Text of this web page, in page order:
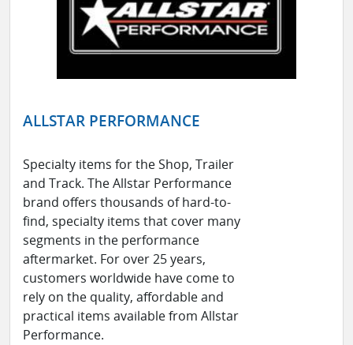
ALLSTAR PERFORMANCE
Specialty items for the Shop, Trailer
and Track. The Allstar Performance
brand offers thousands of hard-to-
find, specialty items that cover many
segments in the performance
aftermarket. For over 25 years,
customers worldwide have come to
rely on the quality, affordable and
practical items available from Allstar
Performance.